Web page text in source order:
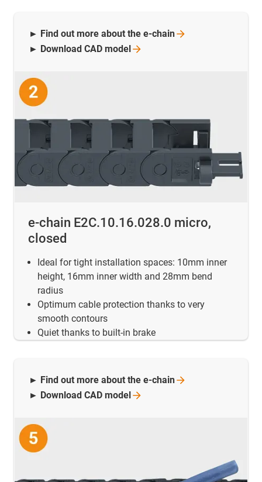
e-chain E2C.10.16.028.0 micro,
closed
Ideal for tight installation spaces: 10mm inner
height, 16mm inner width and 28mm bend
radius
Optimum cable protection thanks to very
smooth contours
Quiet thanks to built-in brake
► Find out more about the e-chain
► Download CAD model
► Find out more about the e-chain
► Download CAD model